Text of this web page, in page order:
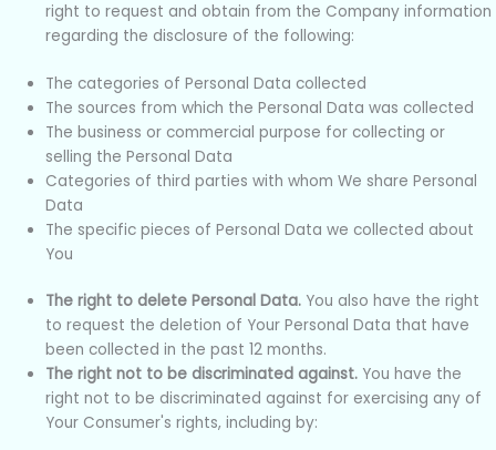
right to request and obtain from the Company information
regarding the disclosure of the following:
The categories of Personal Data collected
The sources from which the Personal Data was collected
The business or commercial purpose for collecting or
selling the Personal Data
Categories of third parties with whom We share Personal
Data
The specific pieces of Personal Data we collected about
You
The right to delete Personal Data. You also have the right
to request the deletion of Your Personal Data that have
been collected in the past 12 months.
The right not to be discriminated against. You have the
right not to be discriminated against for exercising any of
Your Consumer's rights, including by: